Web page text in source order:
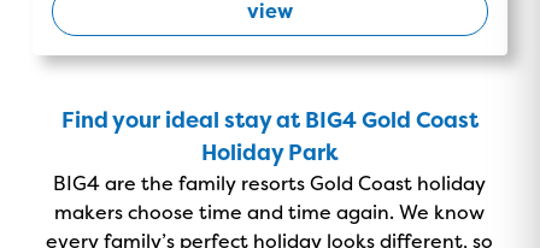
view
Find your ideal stay at BIG4 Gold Coast
Holiday Park
BIG4 are the family resorts Gold Coast holiday
makers choose time and time again. We know
every family’s perfect holiday looks different, so